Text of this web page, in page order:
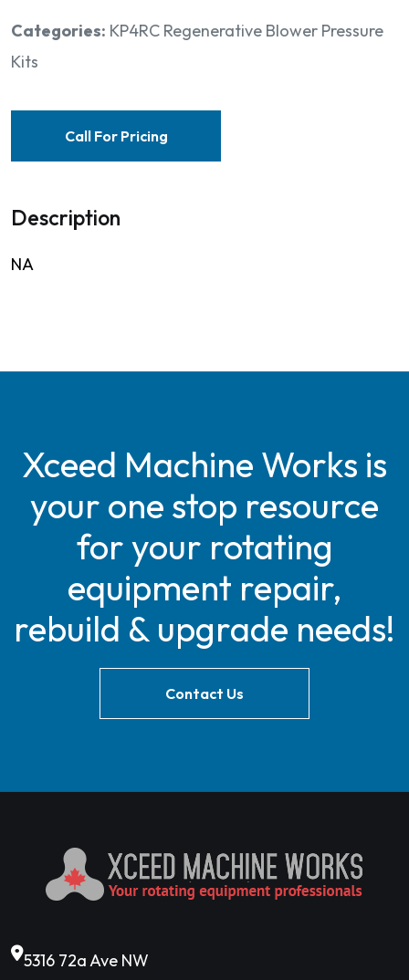
Categories: KP4RC Regenerative Blower Pressure
Kits
Call For Pricing
Description
NA
Xceed Machine Works is
your one stop resource
for your rotating
equipment repair,
rebuild & upgrade needs!
Contact Us
5316 72a Ave NW